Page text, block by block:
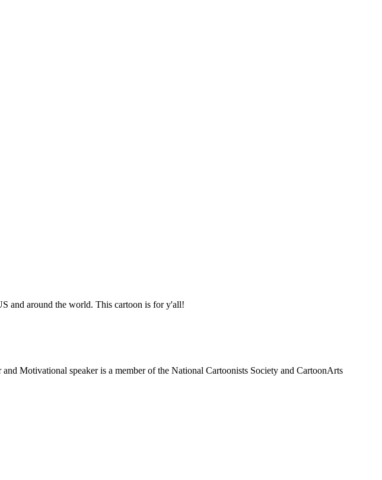
and around the world. This cartoon is for y'all!
Motivational speaker is a member of the National Cartoonists Society and CartoonArts